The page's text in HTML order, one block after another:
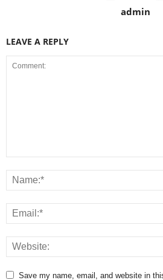
admin
LEAVE A REPLY
Save my name, email, and website in